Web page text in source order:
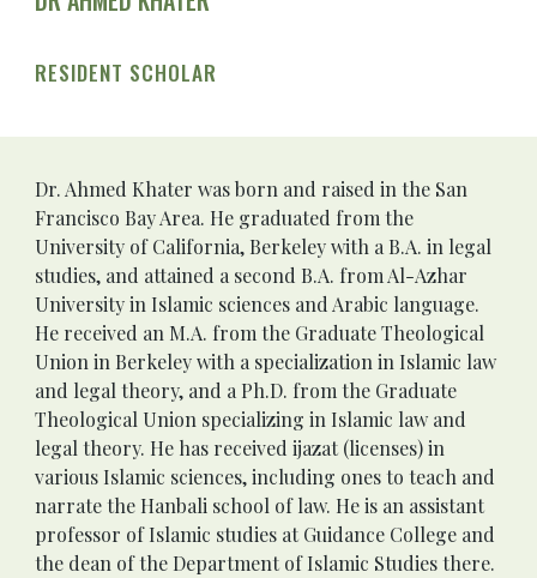
RESIDENT SCHOLAR
Dr. Ahmed Khater was born and raised in the San
Francisco Bay Area. He graduated from the
University of California, Berkeley with a B.A. in legal
studies, and attained a second B.A. from Al-Azhar
University in Islamic sciences and Arabic language.
He received an M.A. from the Graduate Theological
Union in Berkeley with a specialization in Islamic law
and legal theory, and a Ph.D. from the Graduate
Theological Union specializing in Islamic law and
legal theory. He has received ijazat (licenses) in
various Islamic sciences, including ones to teach and
narrate the Hanbali school of law. He is an assistant
professor of Islamic studies at Guidance College and
the dean of the Department of Islamic Studies there.